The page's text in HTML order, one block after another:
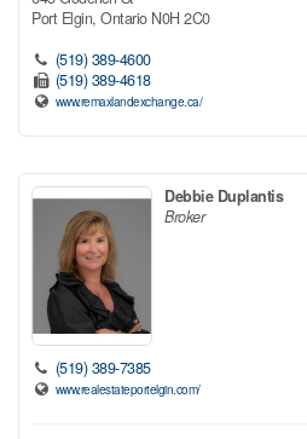
Port Elgin, Ontario N0H 2C0
(519) 389-4600
(519) 389-4618
www.remaxlandexchange.ca/
Debbie Duplantis
Broker
(519) 389-7385
www.realestateportelgin.com/